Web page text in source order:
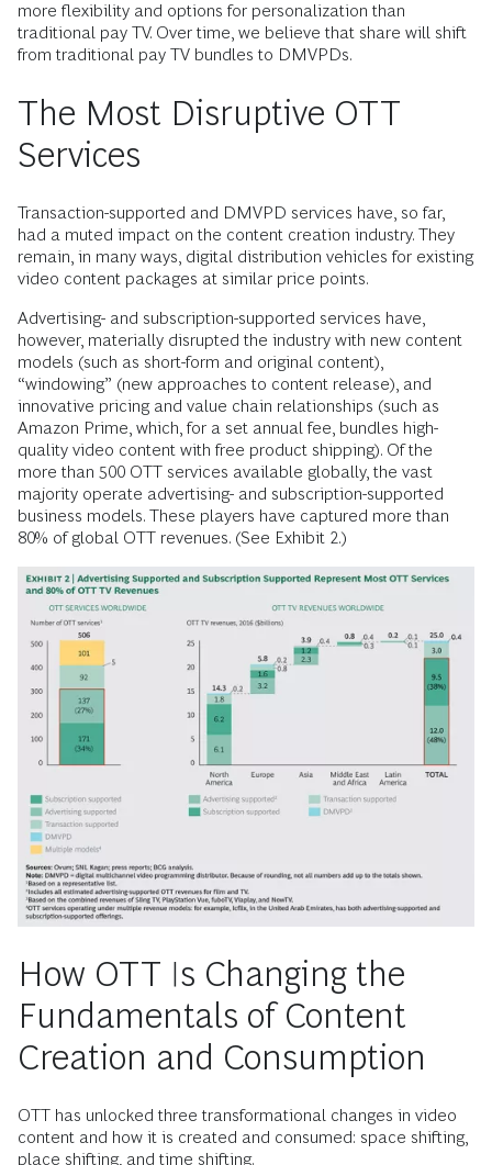
more flexibility and options for personalization than
traditional pay TV. Over time, we believe that share will shift
from traditional pay TV bundles to DMVPDs.
The Most Disruptive OTT
Services
Transaction-supported and DMVPD services have, so far,
had a muted impact on the content creation industry. They
remain, in many ways, digital distribution vehicles for existing
video content packages at similar price points.
Advertising- and subscription-supported services have,
however, materially disrupted the industry with new content
models (such as short-form and original content),
“windowing” (new approaches to content release), and
innovative pricing and value chain relationships (such as
Amazon Prime, which, for a set annual fee, bundles high-
quality video content with free product shipping). Of the
more than 500 OTT services available globally, the vast
majority operate advertising- and subscription-supported
business models. These players have captured more than
80% of global OTT revenues. (See Exhibit 2.)
How OTT Is Changing the
Fundamentals of Content
Creation and Consumption
OTT has unlocked three transformational changes in video
content and how it is created and consumed: space shifting,
place shifting, and time shifting.